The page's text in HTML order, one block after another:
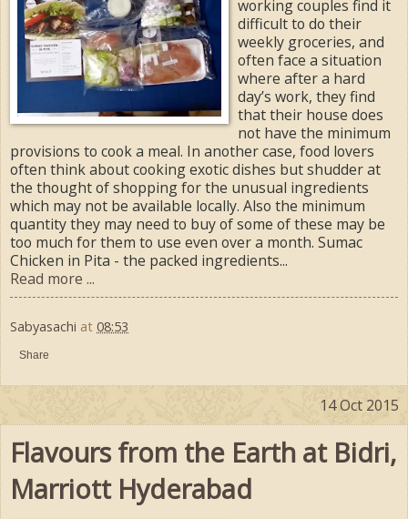
working couples find it
difficult to do their
weekly groceries, and
often face a situation
where after a hard
day’s work, they find
that their house does
not have the minimum
provisions to cook a meal. In another case, food lovers
often think about cooking exotic dishes but shudder at
the thought of shopping for the unusual ingredients
which may not be available locally. Also the minimum
quantity they may need to buy of some of these may be
too much for them to use even over a month. Sumac
Chicken in Pita - the packed ingredients...
Read more ...
Sabyasachi at 08:53
Share
14 Oct 2015
Flavours from the Earth at Bidri,
Marriott Hyderabad